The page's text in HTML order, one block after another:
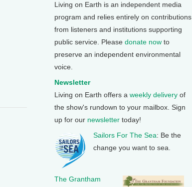
Living on Earth is an independent media
program and relies entirely on contributions
from listeners and institutions supporting
public service. Please donate now to
preserve an independent environmental
voice.
Newsletter
Living on Earth offers a weekly delivery of
the show's rundown to your mailbox. Sign
up for our newsletter today!
Sailors For The Sea: Be the
change you want to sea.
The Grantham